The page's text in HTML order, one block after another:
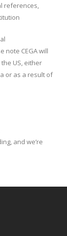
references,
note CEGA will
US, either
or as a result of
and we’re